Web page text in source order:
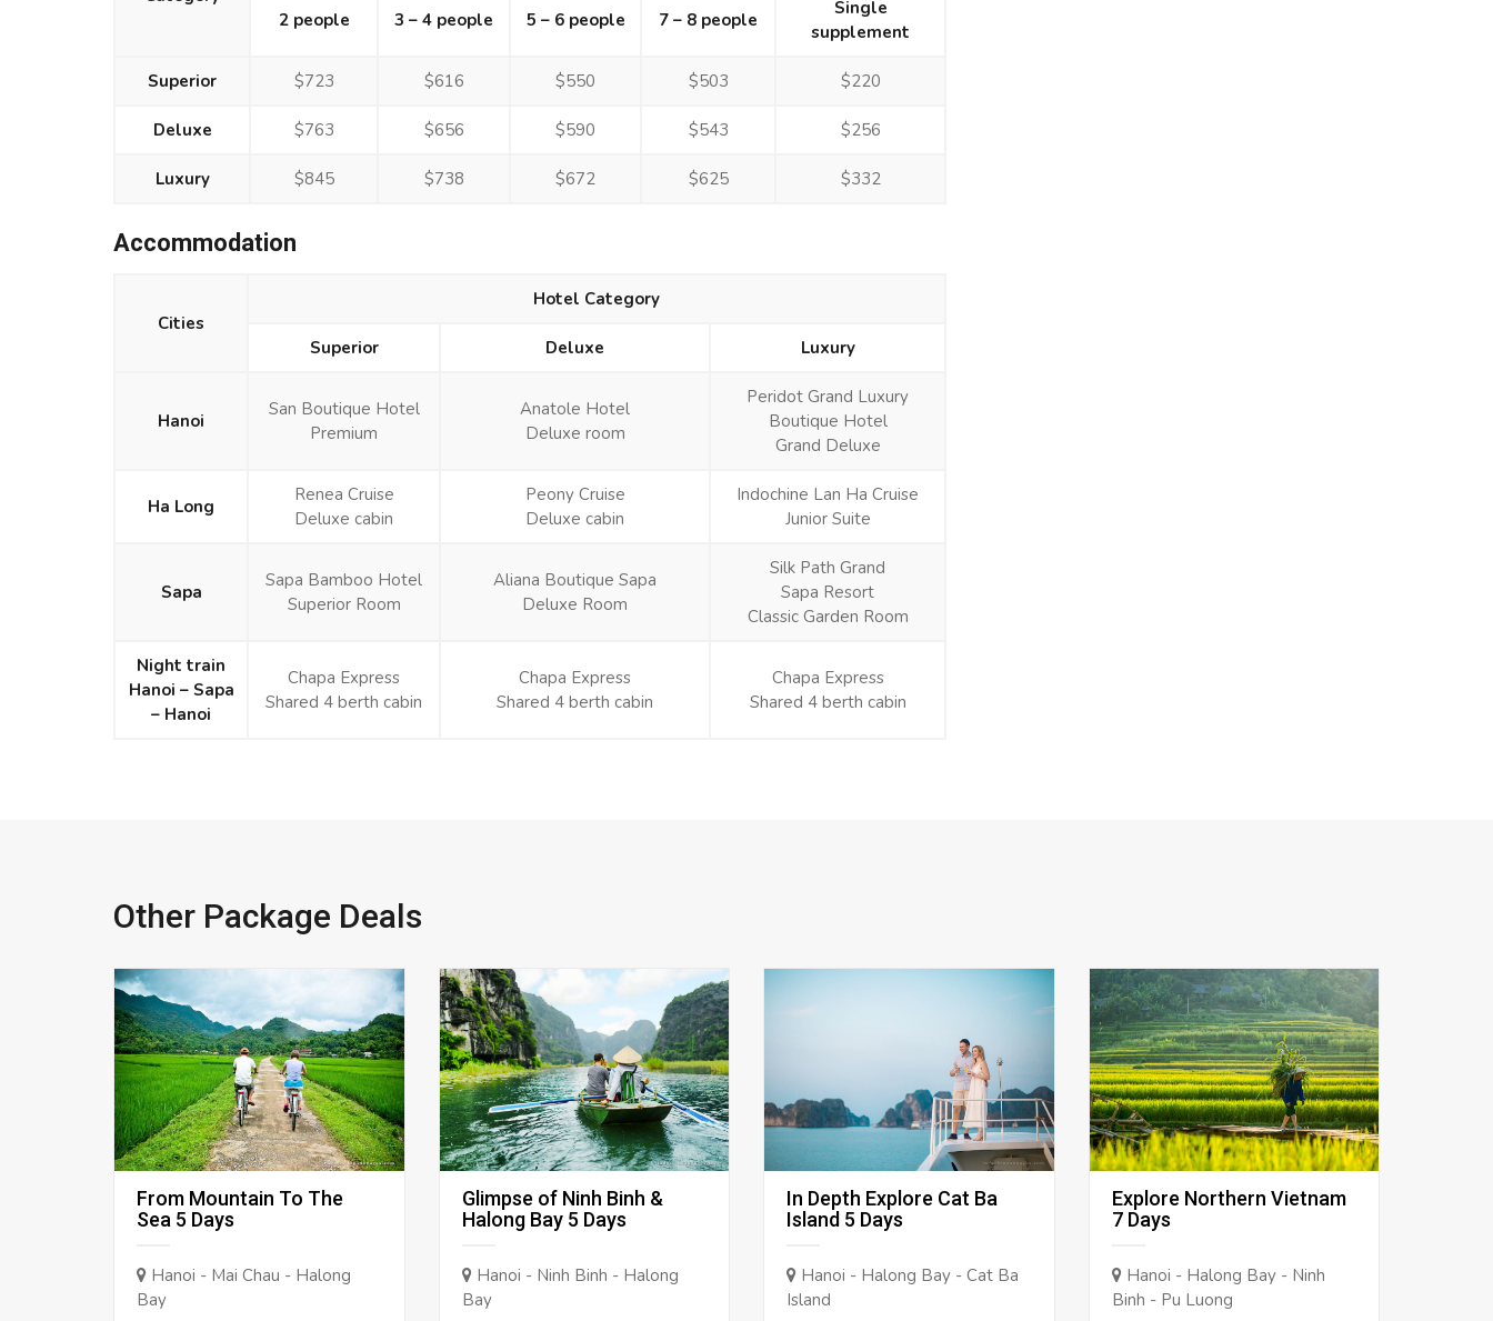
2 people 3 – 4 people 5 – 6 people 7 – 8 people
Single
supplement
Superior $723 $616 $550 $503 $220
Deluxe $763 $656 $590 $543 $256
Luxury $845 $738 $672 $625 $332
Accommodation
Cities
Hotel Category
Superior Deluxe Luxury
Hanoi
San Boutique Hotel
Premium
Anatole Hotel
Deluxe room
Peridot Grand Luxury
Boutique Hotel
Grand Deluxe
Ha Long
Renea Cruise
Deluxe cabin
Peony Cruise
Deluxe cabin
Indochine Lan Ha Cruise
Junior Suite
Sapa
Sapa Bamboo Hotel
Superior Room
Aliana Boutique Sapa
Deluxe Room
Silk Path Grand
Sapa Resort
Classic Garden Room
Night train
Hanoi – Sapa
– Hanoi
Chapa Express
Shared 4 berth cabin
Chapa Express
Shared 4 berth cabin
Chapa Express
Shared 4 berth cabin
Other Package Deals
From Mountain To The
Sea 5 Days
Hanoi - Mai Chau - Halong
Bay
Glimpse of Ninh Binh &
Halong Bay 5 Days
Hanoi - Ninh Binh - Halong
Bay
In Depth Explore Cat Ba
Island 5 Days
Hanoi - Halong Bay - Cat Ba
Island
Explore Northern Vietnam
7 Days
Hanoi - Halong Bay - Ninh
Binh - Pu Luong